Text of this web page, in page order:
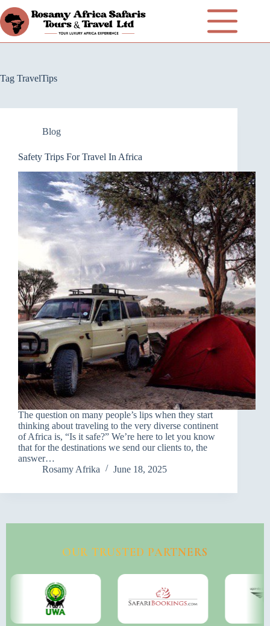
Tag TravelTips
Blog
Safety Trips For Travel In Africa
The question on many people’s lips when they start
thinking about traveling to the very diverse continent
of Africa is, “Is it safe?” We’re here to let you know
that for the destinations we send our clients to, the
answer…
Rosamy Afrika
June 18, 2025
OUR TRUSTED PARTNERS